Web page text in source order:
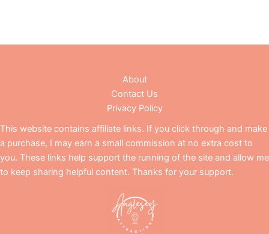
About
Contact Us
Privacy Policy
This website contains affiliate links. If you click through and make
a purchase, I may earn a small commission at no extra cost to
you. These links help support the running of the site and allow me
to keep sharing helpful content. Thanks for your support.